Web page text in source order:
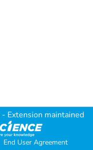
- Extension maintained
End User Agreement